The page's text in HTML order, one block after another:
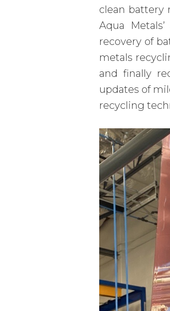
clean battery
Aqua
recovery of
metals
and finally
updates of
recycling